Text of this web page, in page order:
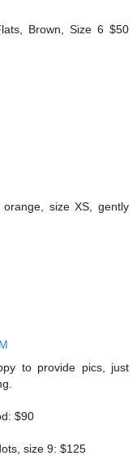
Brown, Size 6 $50
size XS, gently
to provide pics, just
$90
size 9: $125